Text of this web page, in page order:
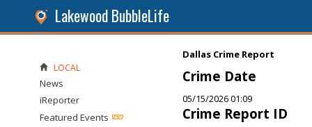
Lakewood BubbleLife
Dallas Crime Report
Crime Date
05/15/2026 01:09
Crime Report ID
LOCAL
News
iReporter
Featured Events